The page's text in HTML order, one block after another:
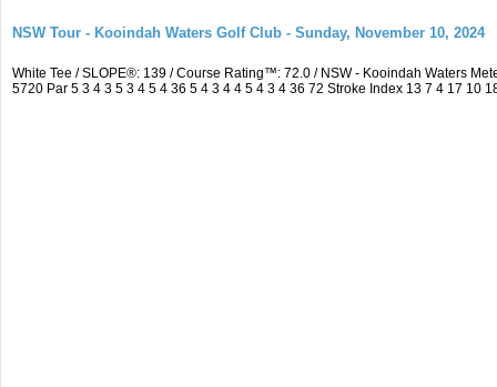
NSW Tour - Kooindah Waters Golf Club - Sunday, November 10, 2024
White Tee / SLOPE®: 139 / Course Rating™: 72.0 / NSW - Kooindah Waters
5720 Par 5 3 4 3 5 3 4 5 4 36 5 4 3 4 4 5 4 3 4 36 72 Stroke Index 13 7 4 17 10